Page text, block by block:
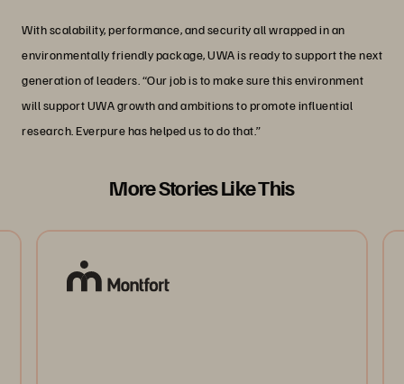
With scalability, performance, and security all wrapped in an
environmentally friendly package, UWA is ready to support the next
generation of leaders. “Our job is to make sure this environment
will support UWA growth and ambitions to promote influential
research. Everpure has helped us to do that.”
More Stories Like This